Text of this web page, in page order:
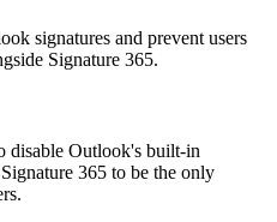
signatures and prevent users
Signature 365.
disable Outlook's built-in
365 to be the only